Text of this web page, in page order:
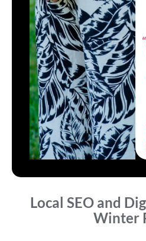
Local SEO and
Winter